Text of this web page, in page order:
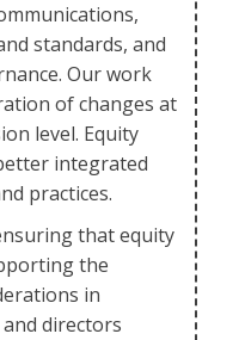
standards, and
Our work
of changes at
level. Equity
integrated
practices.
that equity
the
in
directors